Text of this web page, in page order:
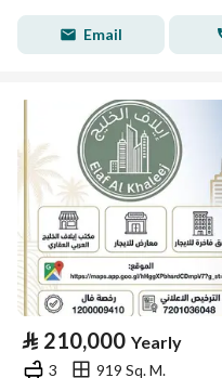
Email
⃁ 210,000 Yearly
3
919 Sq. M.